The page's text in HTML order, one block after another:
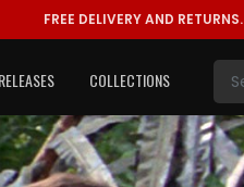
FREE DELIVERY AND RETURNS.
COLLECTIONS